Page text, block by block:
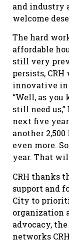
and industry
welcome
The hard
affordable
still very
persists,
innovative in
“Well, as
still need
next five
another
even more.
year. That
CRH thanks
support and
City to
organization
advocacy,
networks